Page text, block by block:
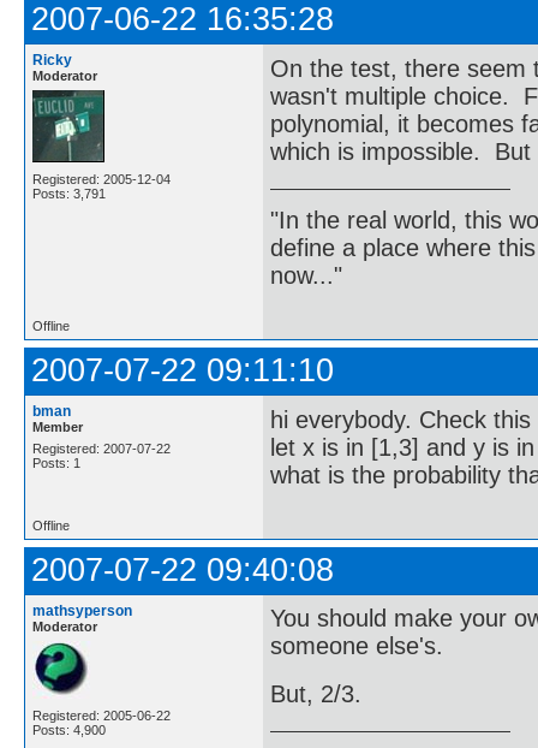
2007-06-22 16:35:28
Ricky
Moderator
Registered: 2005-12-04
Posts: 3,791
On the test, there seem
wasn't multiple choice.
polynomial, it becomes
which is impossible.
"In the real world, this
define a place where
now..."
Offline
2007-07-22 09:11:10
bman
Member
Registered: 2007-07-22
Posts: 1
hi everybody. Check this
let x is in [1,3] and y is
what is the probability
Offline
2007-07-22 09:40:08
mathsyperson
Moderator
Registered: 2005-06-22
Posts: 4,900
You should make your
someone else's.
But, 2/3.